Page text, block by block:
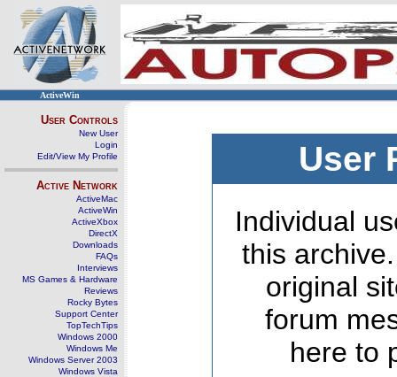
ActiveWin
User Controls
New User
Login
Edit/View My Profile
Active Network
ActiveMac
ActiveWin
ActiveXbox
DirectX
Downloads
FAQs
Interviews
MS Games & Hardware
Reviews
Rocky Bytes
Support Center
TopTechTips
Windows 2000
Windows Me
Windows Server 2003
Windows Vista
User
Individual
this
original
forum
here to